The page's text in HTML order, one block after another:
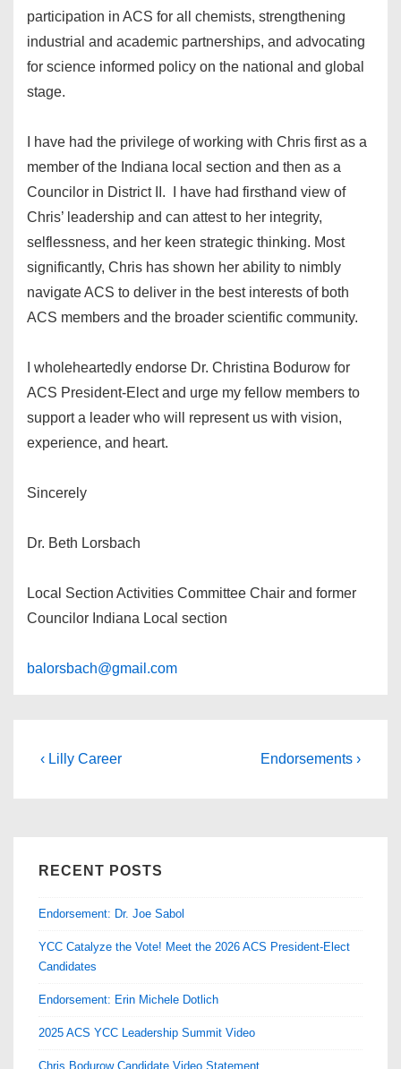
participation in ACS for all chemists, strengthening
industrial and academic partnerships, and advocating
for science informed policy on the national and global
stage.
I have had the privilege of working with Chris first as a
member of the Indiana local section and then as a
Councilor in District II. I have had firsthand view of
Chris’ leadership and can attest to her integrity,
selflessness, and her keen strategic thinking. Most
significantly, Chris has shown her ability to nimbly
navigate ACS to deliver in the best interests of both
ACS members and the broader scientific community.
I wholeheartedly endorse Dr. Christina Bodurow for
ACS President-Elect and urge my fellow members to
support a leader who will represent us with vision,
experience, and heart.
Sincerely
Dr. Beth Lorsbach
Local Section Activities Committee Chair and former
Councilor Indiana Local section
balorsbach@gmail.com
Post
Previous
‹ Lilly Career
Next
Endorsements ›
RECENT POSTS
Endorsement: Dr. Joe Sabol
YCC Catalyze the Vote! Meet the 2026 ACS President-Elect
Candidates
Endorsement: Erin Michele Dotlich
2025 ACS YCC Leadership Summit Video
Chris Bodurow Candidate Video Statement